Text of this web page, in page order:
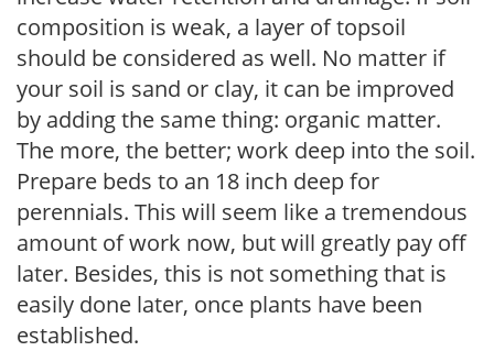
composition is weak, a layer of topsoil
should be considered as well. No matter if
your soil is sand or clay, it can be improved
by adding the same thing: organic matter.
The more, the better; work deep into the soil.
Prepare beds to an 18 inch deep for
perennials. This will seem like a tremendous
amount of work now, but will greatly pay off
later. Besides, this is not something that is
easily done later, once plants have been
established.